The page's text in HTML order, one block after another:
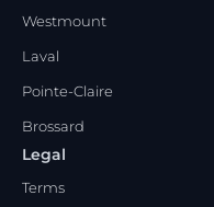
Westmount
Laval
Pointe-Claire
Brossard
Legal
Terms